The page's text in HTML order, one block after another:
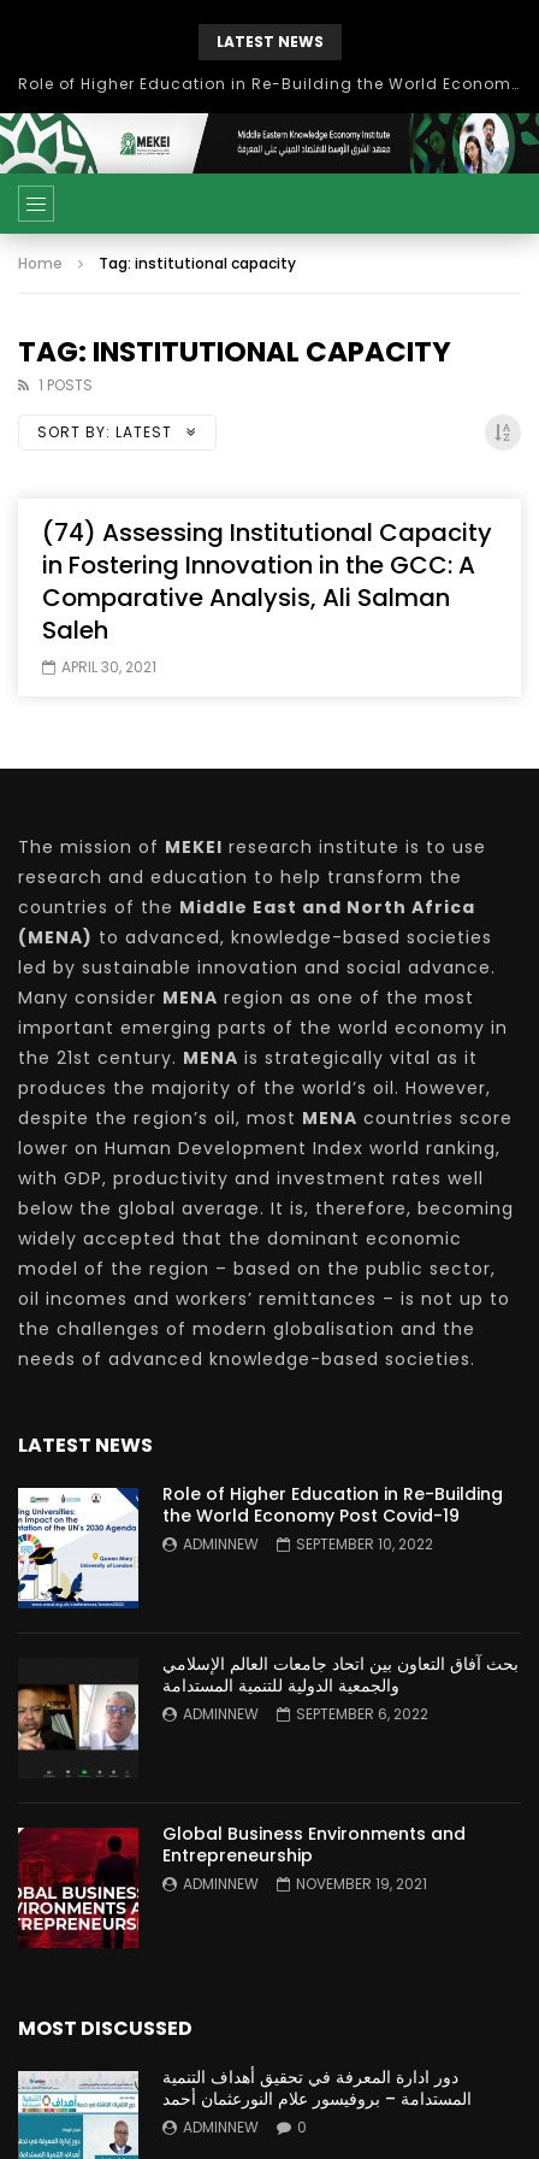
LATEST NEWS
Role of Higher Education in Re-Building the World Economy Post Covid-19
Home Tag: institutional capacity
TAG: INSTITUTIONAL CAPACITY
1 POSTS
SORT BY: LATEST
(74) Assessing Institutional Capacity
in Fostering Innovation in the GCC: A
Comparative Analysis, Ali Salman
Saleh
APRIL 30, 2021
The mission of MEKEI research institute is to use
research and education to help transform the
countries of the Middle East and North Africa
(MENA) to advanced, knowledge-based societies
led by sustainable innovation and social advance.
Many consider MENA region as one of the most
important emerging parts of the world economy in
the 21st century. MENA is strategically vital as it
produces the majority of the world’s oil. However,
despite the region’s oil, most MENA countries score
lower on Human Development Index world ranking,
with GDP, productivity and investment rates well
below the global average. It is, therefore, becoming
widely accepted that the dominant economic
model of the region – based on the public sector,
oil incomes and workers’ remittances – is not up to
the challenges of modern globalisation and the
needs of advanced knowledge-based societies.
LATEST NEWS
Role of Higher Education in Re-Building
the World Economy Post Covid-19
ADMINNEW SEPTEMBER 10, 2022
بحث آفاق التعاون بين اتحاد جامعات العالم الإسلامي
والجمعية الدولية للتنمية المستدامة
ADMINNEW SEPTEMBER 6, 2022
Global Business Environments and
Entrepreneurship
ADMINNEW NOVEMBER 19, 2021
MOST DISCUSSED
دور ادارة المعرفة في تحقيق أهداف التنمية
المستدامة – بروفيسور علام النورعثمان أحمد
ADMINNEW 0